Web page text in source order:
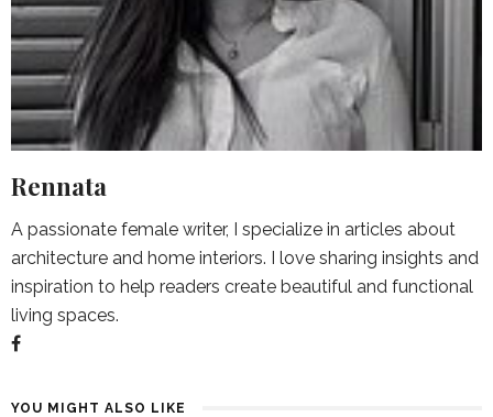
Rennata
A passionate female writer, I specialize in articles about
architecture and home interiors. I love sharing insights and
inspiration to help readers create beautiful and functional
living spaces.
YOU MIGHT ALSO LIKE